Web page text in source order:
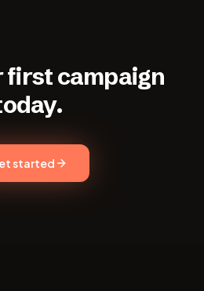
campaign
started